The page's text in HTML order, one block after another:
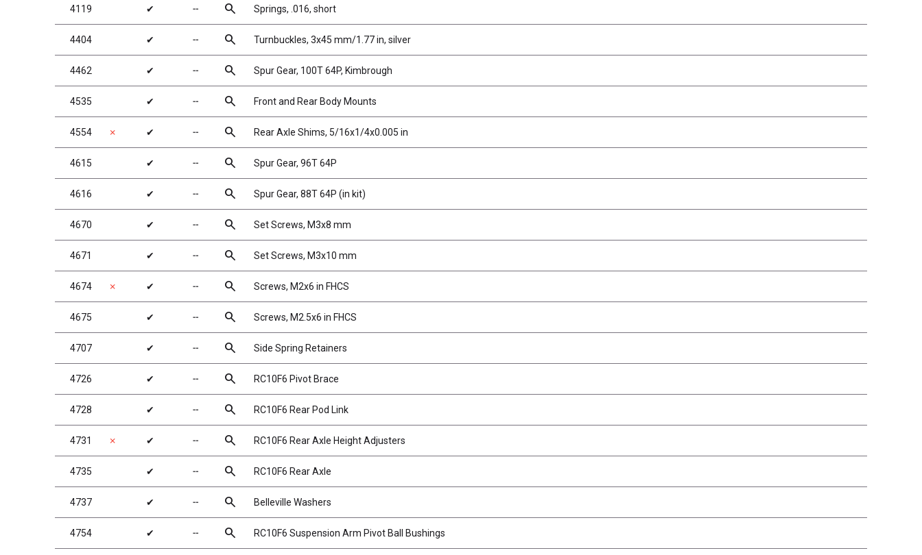
4119 ✔ ╌ search Springs, .016, short
4404 ✔ ╌ search Turnbuckles, 3x45 mm/1.77 in, silver
4462 ✔ ╌ search Spur Gear, 100T 64P, Kimbrough
4535 ✔ ╌ search Front and Rear Body Mounts
4554 ✗ ✔ ╌ search Rear Axle Shims, 5/16x1/4x0.005 in
4615 ✔ ╌ search Spur Gear, 96T 64P
4616 ✔ ╌ search Spur Gear, 88T 64P (in kit)
4670 ✔ ╌ search Set Screws, M3x8 mm
4671 ✔ ╌ search Set Screws, M3x10 mm
4674 ✗ ✔ ╌ search Screws, M2x6 in FHCS
4675 ✔ ╌ search Screws, M2.5x6 in FHCS
4707 ✔ ╌ search Side Spring Retainers
4726 ✔ ╌ search RC10F6 Pivot Brace
4728 ✔ ╌ search RC10F6 Rear Pod Link
4731 ✗ ✔ ╌ search RC10F6 Rear Axle Height Adjusters
4735 ✔ ╌ search RC10F6 Rear Axle
4737 ✔ ╌ search Belleville Washers
4754 ✔ ╌ search RC10F6 Suspension Arm Pivot Ball Bushings